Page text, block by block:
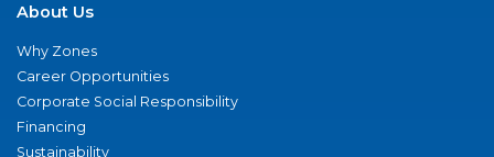
About Us
Why Zones
Career Opportunities
Corporate Social Responsibility
Financing
Sustainability